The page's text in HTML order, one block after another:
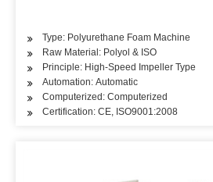
Type: Polyurethane Foam Machine
Raw Material: Polyol & ISO
Principle: High-Speed Impeller Type
Automation: Automatic
Computerized: Computerized
Certification: CE, ISO9001:2008